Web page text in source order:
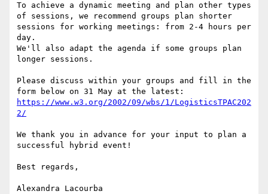
To achieve a dynamic meeting and plan other types
of sessions, we recommend groups plan shorter
sessions for working meetings: from 2-4 hours per
day.
We'll also adapt the agenda if some groups plan
longer sessions.
Please discuss within your groups and fill in the
https://www.w3.org/2002/09/wbs/1/LogisticsTPAC202
2/
We thank you in advance for your input to plan a
successful hybrid event!
Best regards,
Alexandra Lacourba